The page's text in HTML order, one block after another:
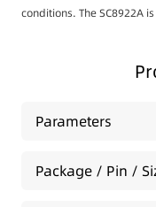
conditions. The SC8922A
Parameters
Package / Pin /